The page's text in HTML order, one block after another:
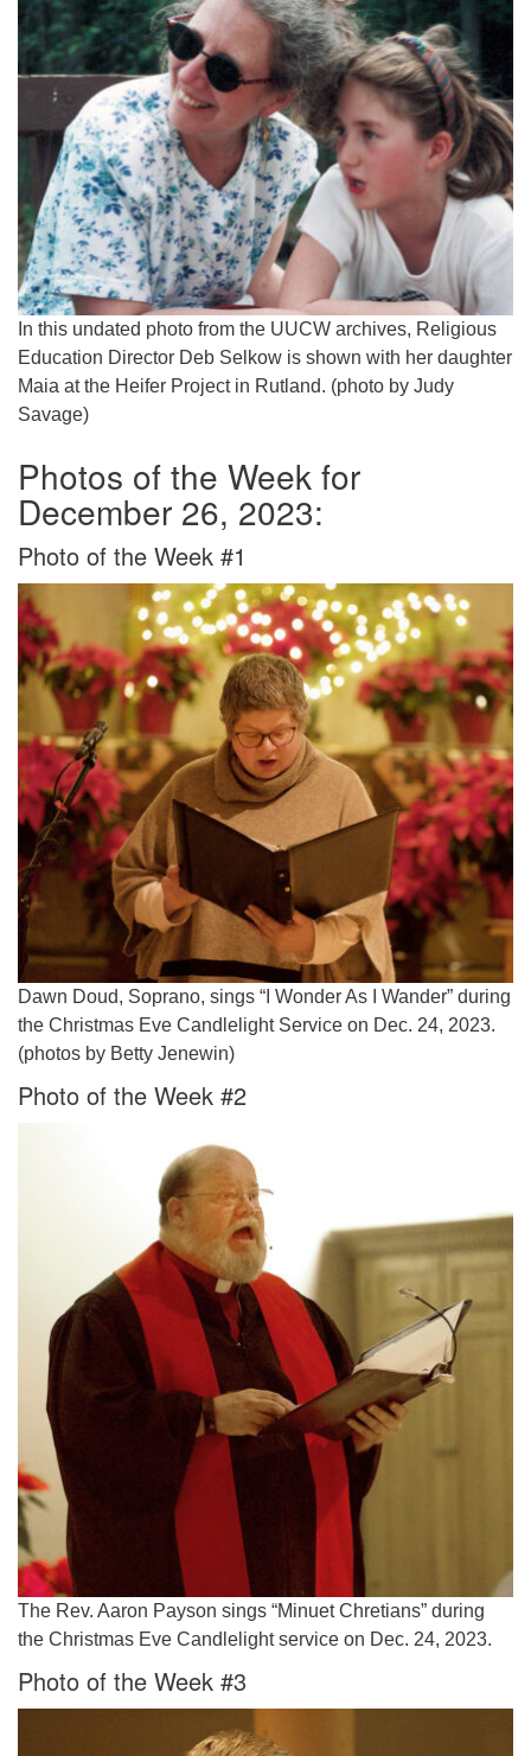
In this undated photo from the UUCW archives, Religious
Education Director Deb Selkow is shown with her daughter
Maia at the Heifer Project in Rutland. (photo by Judy
Savage)
Photos of the Week for
December 26, 2023:
Photo of the Week #1
Dawn Doud, Soprano, sings “I Wonder As I Wander” during
the Christmas Eve Candlelight Service on Dec. 24, 2023.
(photos by Betty Jenewin)
Photo of the Week #2
The Rev. Aaron Payson sings “Minuet Chretians” during
the Christmas Eve Candlelight service on Dec. 24, 2023.
Photo of the Week #3